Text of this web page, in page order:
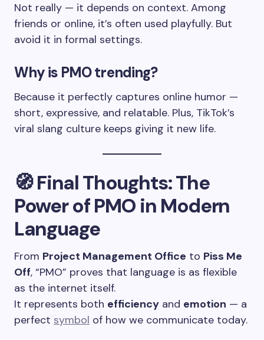
Not really — it depends on context. Among
friends or online, it’s often used playfully. But
avoid it in formal settings.
Why is PMO trending?
Because it perfectly captures online humor —
short, expressive, and relatable. Plus, TikTok’s
viral slang culture keeps giving it new life.
🧭Final Thoughts: The
Power of PMO in Modern
Language
From Project Management Office to Piss Me
Off, “PMO” proves that language is as flexible
as the internet itself.
It represents both efficiency and emotion — a
perfect symbol of how we communicate today.